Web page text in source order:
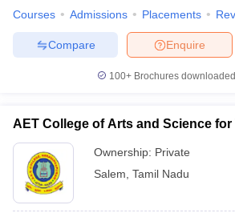
Courses Admissions Placements
Enquire
Compare
100+ Brochures
AET College of Arts and Science
Ownership: Private
Salem Tamil Nadu